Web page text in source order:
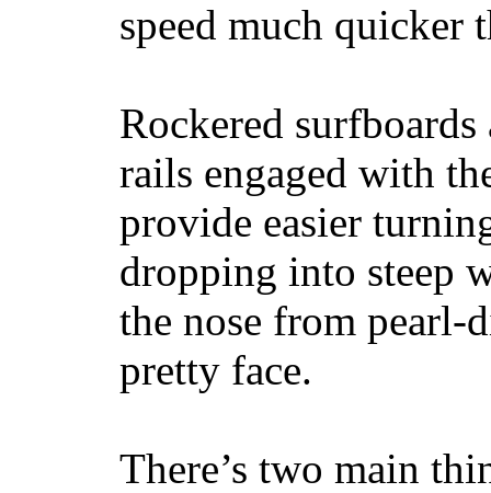
speed much quicker
Rockered
rails engaged with
provide easier
dropping into steep
the nose from
pretty face.
There’s two main